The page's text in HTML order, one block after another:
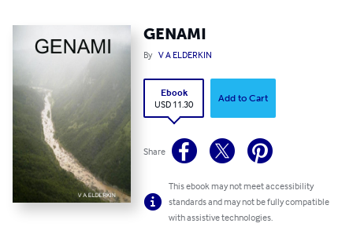
GENAMI
By V A ELDERKIN
Ebook
USD 11.30
Add to Cart
Share
This ebook may not meet accessibility
standards and may not be fully compatible
with assistive technologies.